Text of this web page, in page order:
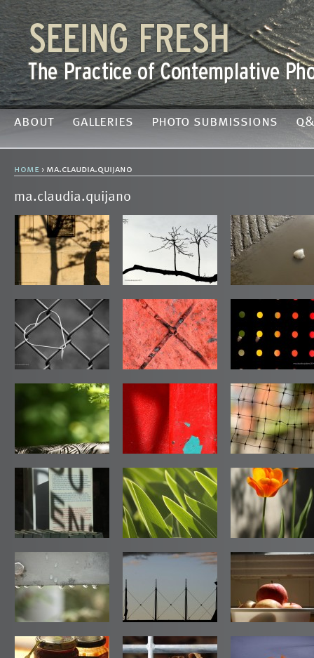
about galleries photo submissions
home › ma.claudia.quijano
ma.claudia.quijano